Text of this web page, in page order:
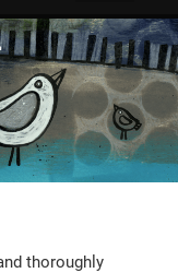
thoroughly